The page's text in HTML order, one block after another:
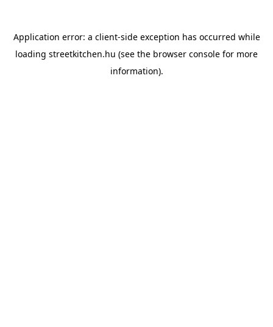
Application error: a client-side exception has occurred while
loading streetkitchen.hu (see the browser console for more
information).